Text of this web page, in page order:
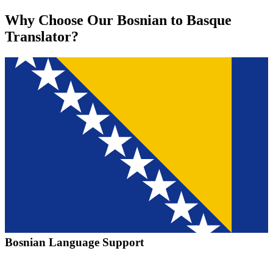
Why Choose Our Bosnian to Basque
Translator?
Bosnian Language Support